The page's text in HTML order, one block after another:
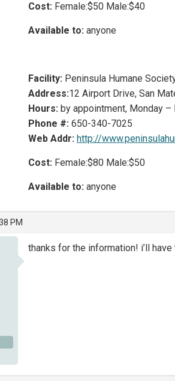
Cost: Female:$50 Male:$40
Available to: anyone
Facility: Peninsula Humane
Address:12 Airport Drive, San
Hours: by appointment, Monday –
Phone #: 650-340-7025
Web Addr: http://
Cost: Female:$80 Male:$50
Available to: anyone
PM
thanks for the information! i’ll